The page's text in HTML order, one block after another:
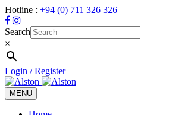
Hotline : +94 (0) 711 326 326
Search
×
Login / Register
MENU
Toggle
navigation